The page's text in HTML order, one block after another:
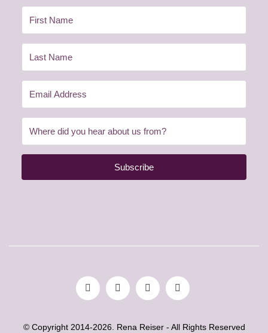
Subscribe
© Copyright 2014-2026. Rena Reiser - All Rights Reserved